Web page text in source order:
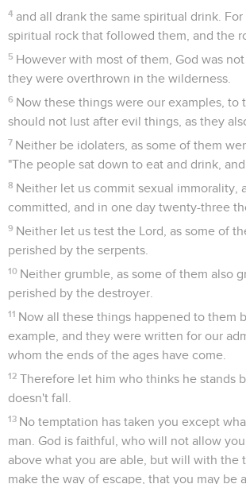
4 and all drank the same spiritual drink.
spiritual rock that followed them, and the
5 However with most of them, God was
they were overthrown in the wilderness.
6 Now these things were our examples, to
should not lust after evil things, as they
7 Neither be idolaters, as some of them
"The people sat down to eat and drink,
8 Neither let us commit sexual immorality,
committed, and in one day twenty-three
9 Neither let us test the Lord, as some of
perished by the serpents.
10 Neither grumble, as some of them also
perished by the destroyer.
11 Now all these things happened to them
example, and they were written for our
whom the ends of the ages have come.
12 Therefore let him who thinks he stands
doesn't fall.
13 No temptation has taken you except
man. God is faithful, who will not allow
above what you are able, but will with the
make the way of escape, that you may be